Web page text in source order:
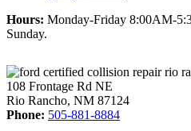
Hours: Monday-Friday 8:00AM-
Sunday.
108 Frontage Rd NE
Rio Rancho, NM 87124
Phone: 505-881-8884